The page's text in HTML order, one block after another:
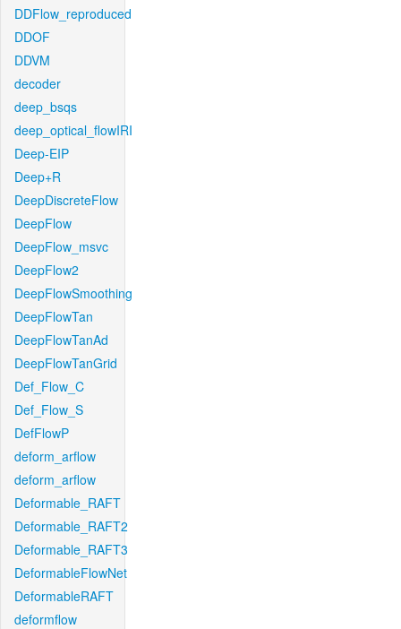
DDFlow_reproduced
DDOF
DDVM
decoder
deep_bsqs
deep_optical_flowIRI
Deep-EIP
Deep+R
DeepDiscreteFlow
DeepFlow
DeepFlow_msvc
DeepFlow2
DeepFlowSmoothing
DeepFlowTan
DeepFlowTanAd
DeepFlowTanGrid
Def_Flow_C
Def_Flow_S
DefFlowP
deform_arflow
deform_arflow
Deformable_RAFT
Deformable_RAFT2
Deformable_RAFT3
DeformableFlowNet
DeformableRAFT
deformflow